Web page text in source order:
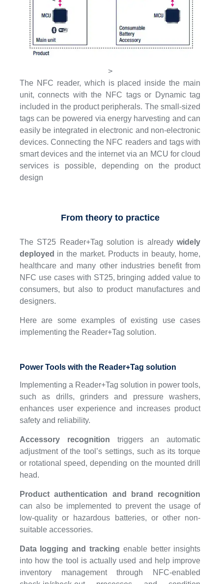
>
The NFC reader, which is placed inside the main
unit, connects with the NFC tags or Dynamic tag
included in the product peripherals. The small-sized
tags can be powered via energy harvesting and can
easily be integrated in electronic and non-electronic
devices. Connecting the NFC readers and tags with
smart devices and the internet via an MCU for cloud
services is possible, depending on the product
design
From theory to practice
The ST25 Reader+Tag solution is alreadywidely
deployed in the market. Products in beauty, home,
healthcare and many other industries benefit from
NFC use cases with ST25, bringing added value to
consumers, but also to product manufactures and
designers.
Here are some examples of existing use cases
implementing the Reader+Tag solution.
Power Tools with the Reader+Tag solution
Implementing a Reader+Tag solution in power tools,
such as drills, grinders and pressure washers,
enhances user experience and increases product
safety and reliability.
Accessory recognition triggers an automatic
adjustment of the tool’s settings, such as its torque
or rotational speed, depending on the mounted drill
head.
Product authentication and brand recognition
can also be implemented to prevent the usage of
low-quality or hazardous batteries, or other non-
suitable accessories.
Data logging and tracking enable better insights
into how the tool is actually used and help improve
inventory management through NFC-enabled